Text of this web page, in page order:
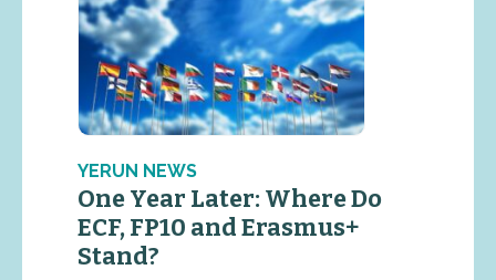
YERUN NEWS
One Year Later: Where Do
ECF, FP10 and Erasmus+
Stand?